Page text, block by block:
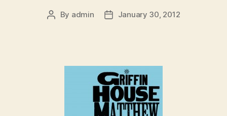
Post
By admin
PostJanuary 30, 2012